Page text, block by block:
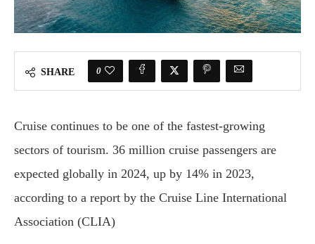
SHARE 0
Cruise continues to be one of the fastest-growing
sectors of tourism. 36 million cruise passengers are
expected globally in 2024, up by 14% in 2023,
according to a report by the Cruise Line International
Association (CLIA)